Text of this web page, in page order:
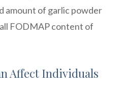
amount of garlic powder
FODMAP content of
Affect Individuals